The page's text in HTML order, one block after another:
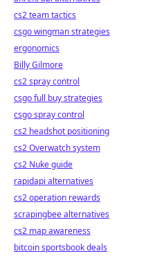
cs2 team tactics
csgo wingman strategies
ergonomics
Billy Gilmore
cs2 spray control
csgo full buy strategies
csgo spray control
cs2 headshot positioning
cs2 Overwatch system
cs2 Nuke guide
rapidapi alternatives
cs2 operation rewards
scrapingbee alternatives
cs2 map awareness
bitcoin sportsbook deals